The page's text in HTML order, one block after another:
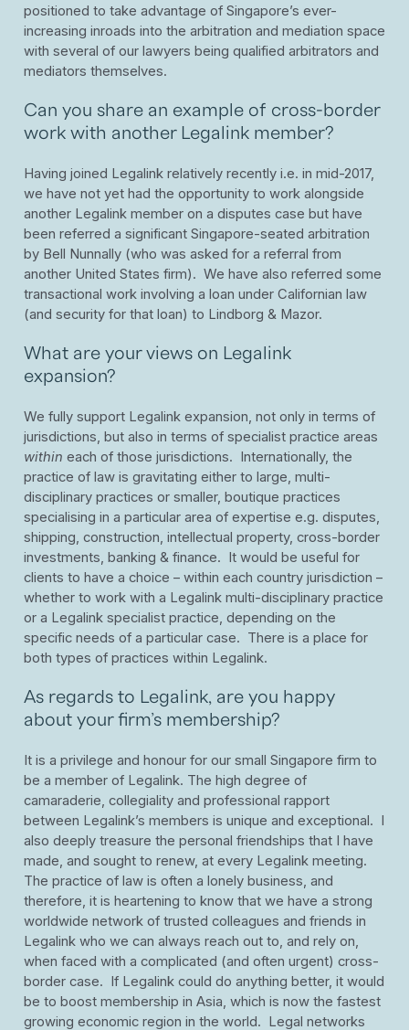
positioned to take advantage of Singapore’s ever-
increasing inroads into the arbitration and mediation space
with several of our lawyers being qualified arbitrators and
mediators themselves.
Can you share an example of cross-border
work with another Legalink member?
Having joined Legalink relatively recently i.e. in mid-2017,
we have not yet had the opportunity to work alongside
another Legalink member on a disputes case but have
been referred a significant Singapore-seated arbitration
by Bell Nunnally (who was asked for a referral from
another United States firm). We have also referred some
transactional work involving a loan under Californian law
(and security for that loan) to Lindborg & Mazor.
What are your views on Legalink
expansion?
We fully support Legalink expansion, not only in terms of
jurisdictions, but also in terms of specialist practice areas
within each of those jurisdictions. Internationally, the
practice of law is gravitating either to large, multi-
disciplinary practices or smaller, boutique practices
specialising in a particular area of expertise e.g. disputes,
shipping, construction, intellectual property, cross-border
investments, banking & finance. It would be useful for
clients to have a choice – within each country jurisdiction –
whether to work with a Legalink multi-disciplinary practice
or a Legalink specialist practice, depending on the
specific needs of a particular case. There is a place for
both types of practices within Legalink.
As regards to Legalink, are you happy
about your firm’s membership?
It is a privilege and honour for our small Singapore firm to
be a member of Legalink. The high degree of
camaraderie, collegiality and professional rapport
between Legalink’s members is unique and exceptional. I
also deeply treasure the personal friendships that I have
made, and sought to renew, at every Legalink meeting.
The practice of law is often a lonely business, and
therefore, it is heartening to know that we have a strong
worldwide network of trusted colleagues and friends in
Legalink who we can always reach out to, and rely on,
when faced with a complicated (and often urgent) cross-
border case. If Legalink could do anything better, it would
be to boost membership in Asia, which is now the fastest
growing economic region in the world. Legal networks